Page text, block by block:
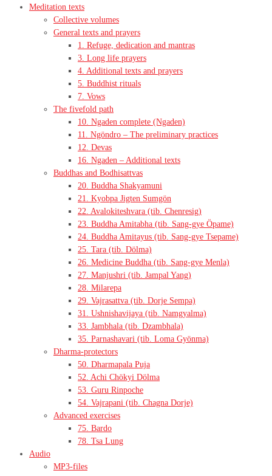
Meditation texts
Collective volumes
General texts and prayers
1. Refuge, dedication and mantras
3. Long life prayers
4. Additional texts and prayers
5. Buddhist rituals
7. Vows
The fivefold path
10. Ngaden complete (Ngaden)
11. Ngöndro – The preliminary practices
12. Devas
16. Ngaden – Additional texts
Buddhas and Bodhisattvas
20. Buddha Shakyamuni
21. Kyobpa Jigten Sumgön
22. Avalokiteshvara (tib. Chenresig)
23. Buddha Amitabha (tib. Sang-gye Öpame)
24. Buddha Amitayus (tib. Sang-gye Tsepame)
25. Tara (tib. Dölma)
26. Medicine Buddha (tib. Sang-gye Menla)
27. Manjushri (tib. Jampal Yang)
28. Milarepa
29. Vajrasattva (tib. Dorje Sempa)
31. Ushnishavijaya (tib. Namgyalma)
33. Jambhala (tib. Dzambhala)
35. Parnashavari (tib. Loma Gyönma)
Dharma-protectors
50. Dharmapala Puja
52. Achi Chökyi Dölma
53. Guru Rinpoche
54. Vajrapani (tib. Chagna Dorje)
Advanced exercises
75. Bardo
78. Tsa Lung
Audio
MP3-files